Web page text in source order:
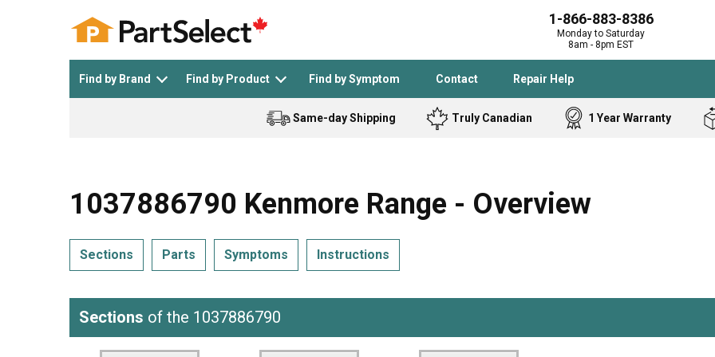
1-866-883-8386
Monday to Saturday
8am - 8pm EST
Find by Brand Find by Product Find by Symptom Contact Repair Help
See All >
General Electric Black and Decker Samsung
Homelite
Freezer
Same-day Shipping Truly Canadian 1 Year Warranty
1037886790 Kenmore Range - Overview
Sections Parts Symptoms Instructions
Sections of the 1037886790